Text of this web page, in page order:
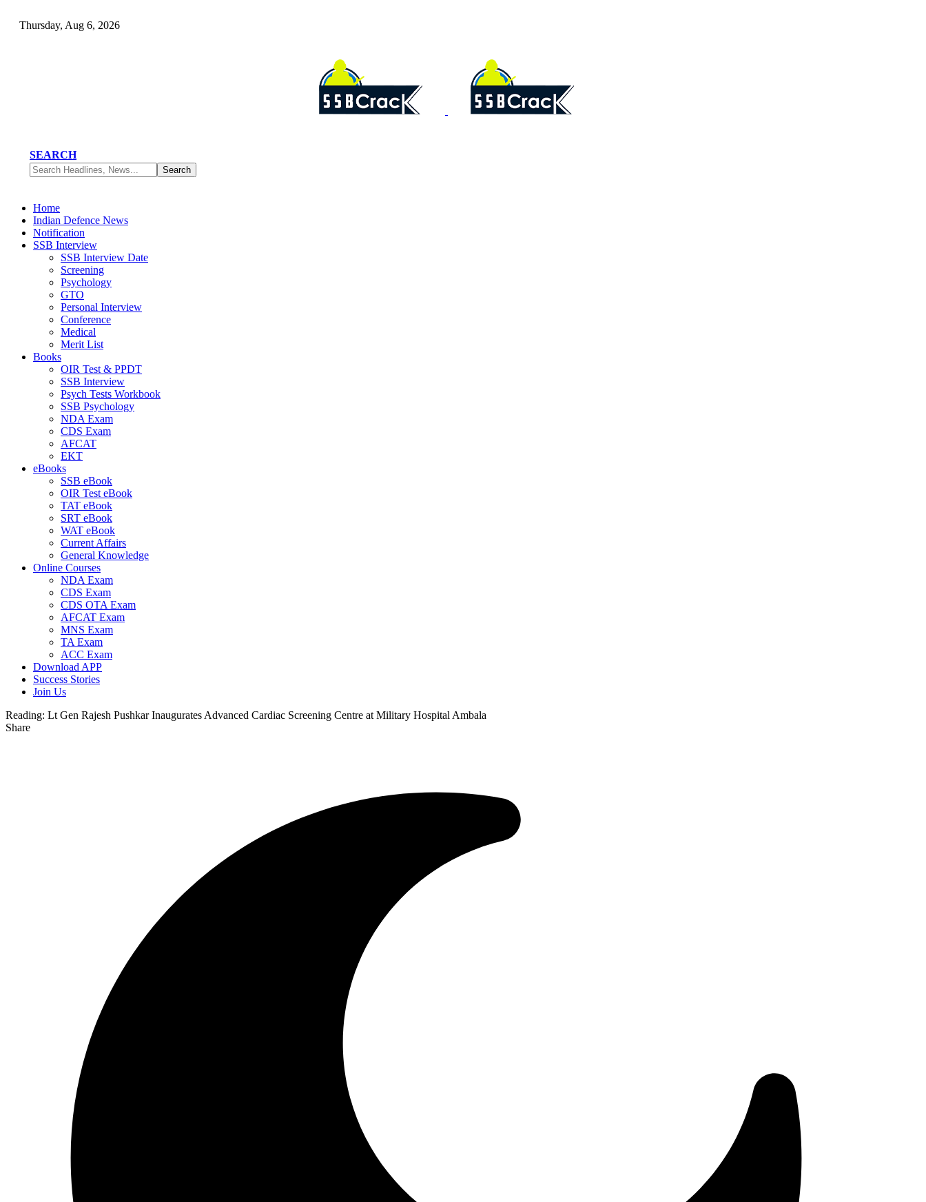
Thursday, Aug 6, 2026
SEARCH
Home
Indian Defence News
Notification
SSB Interview
SSB Interview Date
Screening
Psychology
GTO
Personal Interview
Conference
Medical
Merit List
Books
OIR Test & PPDT
SSB Interview
Psych Tests Workbook
SSB Psychology
NDA Exam
CDS Exam
AFCAT
EKT
eBooks
SSB eBook
OIR Test eBook
TAT eBook
SRT eBook
WAT eBook
Current Affairs
General Knowledge
Online Courses
NDA Exam
CDS Exam
CDS OTA Exam
AFCAT Exam
MNS Exam
TA Exam
ACC Exam
Download APP
Success Stories
Join Us
Reading: Lt Gen Rajesh Pushkar Inaugurates Advanced Cardiac Screening Centre at Military Hospital Ambala
Share